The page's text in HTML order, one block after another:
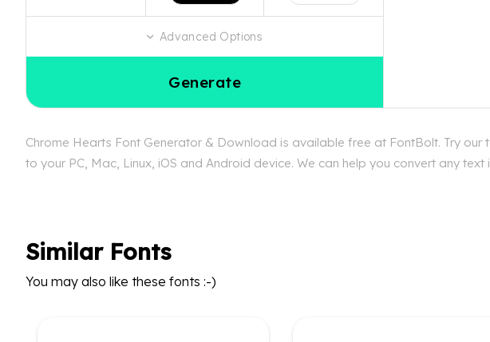
Advanced Options
Generate
Chrome Hearts Font Generator & Download is available free at FontBolt. Try
to your PC, Mac, Linux, iOS and Android device. We can help you convert any
Similar Fonts
You may also like these fonts :-)